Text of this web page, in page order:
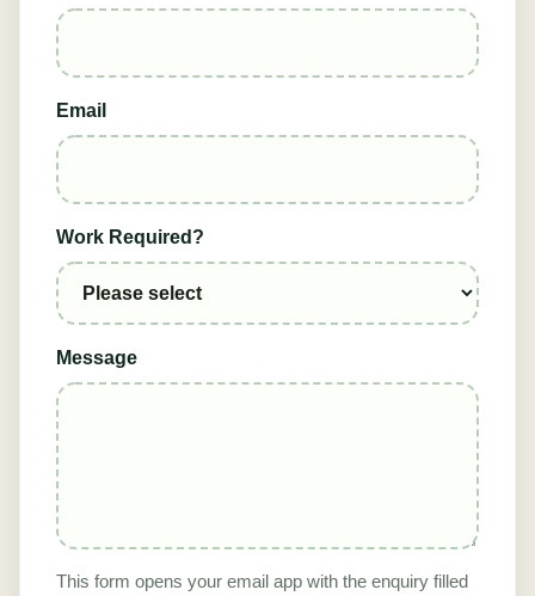
Email
Work Required?
Message
This form opens your email app with the enquiry filled